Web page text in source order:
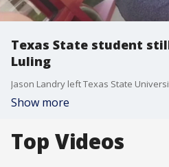
Texas State student
Luling
Show more
Top Videos